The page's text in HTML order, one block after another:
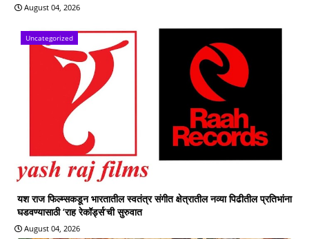
August 04, 2026
Uncategorized
यश राज फिल्म्सकडून भारतातील स्वतंत्र संगीत क्षेत्रातील नव्या पिढीतील प्रतिभांना
घडवण्यासाठी ‘राह रेकॉर्ड्स’ची सुरुवात
August 04, 2026